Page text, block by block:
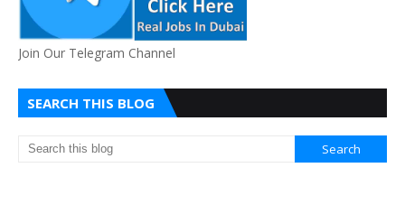
Join Our Telegram Channel
SEARCH THIS BLOG